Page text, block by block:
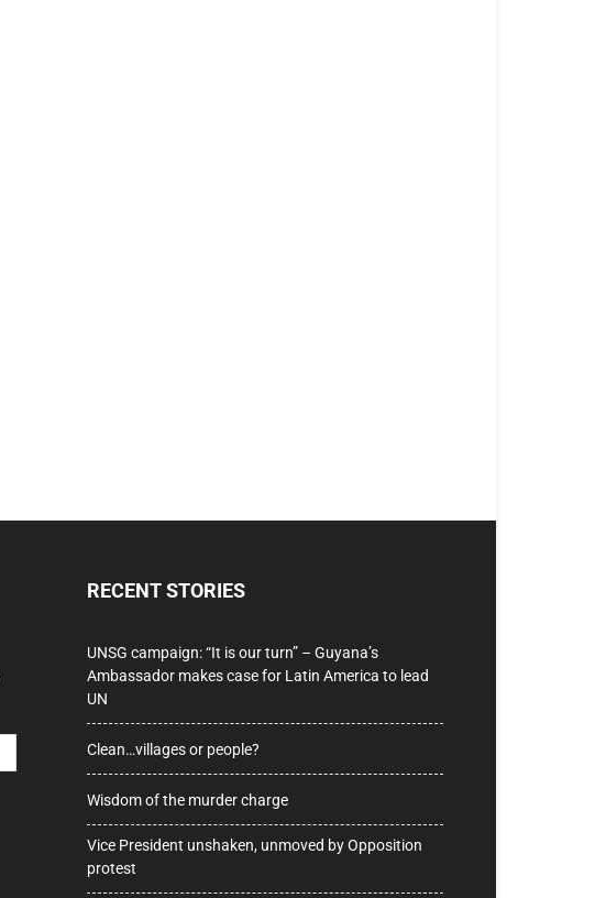
RECENT STORIES
UNSG campaign: “It is our turn” – Guyana’s
Ambassador makes case for Latin America to lead
UN
Clean…villages or people?
Wisdom of the murder charge
Vice President unshaken, unmoved by Opposition
protest